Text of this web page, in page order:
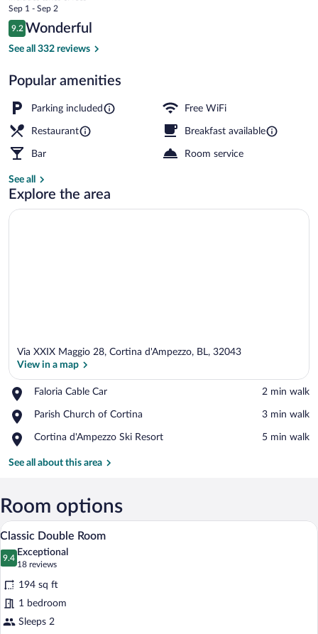
Hotel
price
is
$388
Sep 1 - Sep 2
Reviews
9.2
9.2 out of 10
Wonderful
See all 332 reviews
Popular amenities
Parking included Free WiFi
Restaurant Breakfast available
Bar Room service
See all
Explore the area
Via XXIX Maggio 28, Cortina d'Ampezzo, BL, 32043
View in a map
Faloria Cable Car
Place,
Cable
‪2 min walk‬
Parish Church of Cortina
Place,
Church
Cortina
‪3 min walk‬
Cortina d'Ampezzo Ski Resort
Place,
d'Ampezzo
‪5 min walk‬
See all about this area
Room options
View
photos
for
Classic
Double
Room
A hotel room with a large bed, a
14
Classic Double Room
9.4
9.4 out of 10
Exceptional
18 reviews
(18
reviews)
194 sq ft
1 bedroom
Sleeps 2